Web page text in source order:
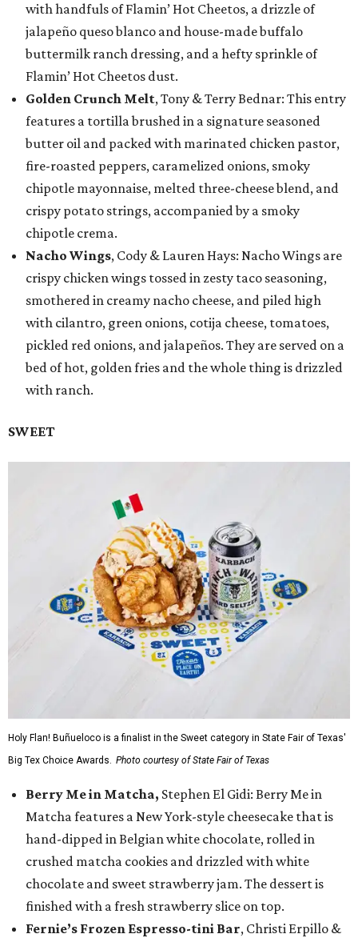
with handfuls of Flamin’ Hot Cheetos, a drizzle of
jalapeño queso blanco and house-made buffalo
buttermilk ranch dressing, and a hefty sprinkle of
Flamin’ Hot Cheetos dust.
Golden Crunch Melt, Tony & Terry Bednar: This entry
features a tortilla brushed in a signature seasoned
butter oil and packed with marinated chicken pastor,
fire-roasted peppers, caramelized onions, smoky
chipotle mayonnaise, melted three-cheese blend, and
crispy potato strings, accompanied by a smoky
chipotle crema.
Nacho Wings, Cody & Lauren Hays: Nacho Wings are
crispy chicken wings tossed in zesty taco seasoning,
smothered in creamy nacho cheese, and piled high
with cilantro, green onions, cotija cheese, tomatoes,
pickled red onions, and jalapeños. They are served on a
bed of hot, golden fries and the whole thing is drizzled
with ranch.
SWEET
Holy Flan! Buñueloco is a finalist in the Sweet category in State Fair of Texas'
Big Tex Choice Awards. Photo courtesy of State Fair of Texas
Berry Me in Matcha, Stephen El Gidi: Berry Me in
Matcha features a New York-style cheesecake that is
hand-dipped in Belgian white chocolate, rolled in
crushed matcha cookies and drizzled with white
chocolate and sweet strawberry jam. The dessert is
finished with a fresh strawberry slice on top.
Fernie’s Frozen Espresso-tini Bar, Christi Erpillo &